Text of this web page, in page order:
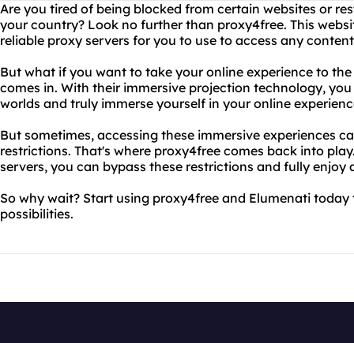
Are you tired of being blocked from certain websites or
your country? Look no further than proxy4free. This
reliable proxy servers for you to use to access any
But what if you want to take your online experience to
comes in. With their immersive projection technology,
worlds and truly immerse yourself in your online
But sometimes, accessing these immersive experiences
restrictions. That's where proxy4free comes back into
servers, you can bypass these restrictions and fully
So why wait? Start using proxy4free and Elumenati
possibilities.